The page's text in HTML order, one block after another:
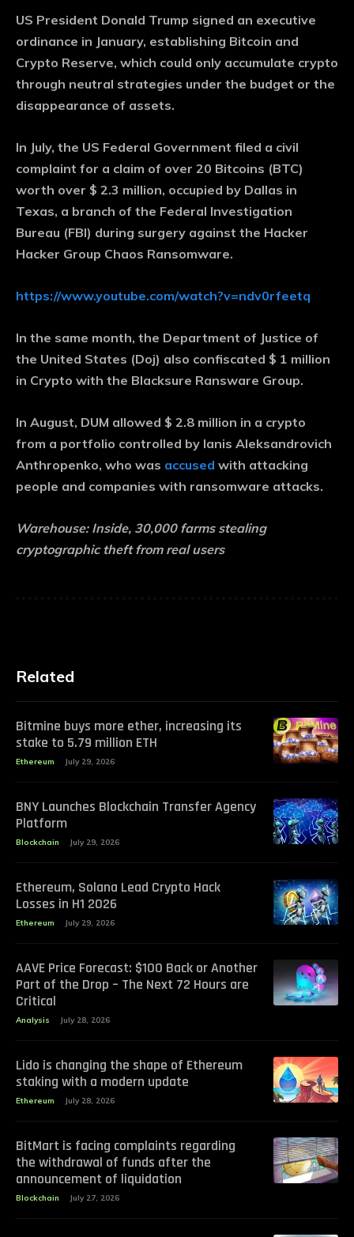
US President Donald Trump signed an executive
ordinance in January, establishing Bitcoin and
Crypto Reserve, which could only accumulate crypto
through neutral strategies under the budget or the
disappearance of assets.
In July, the US Federal Government filed a civil
complaint for a claim of over 20 Bitcoins (BTC)
worth over $ 2.3 million, occupied by Dallas in
Texas, a branch of the Federal Investigation
Bureau (FBI) during surgery against the Hacker
Hacker Group Chaos Ransomware.
https://www.youtube.com/watch?v=ndv0rfeetq
In the same month, the Department of Justice of
the United States (Doj) also confiscated $ 1 million
in Crypto with the Blacksure Ransware Group.
In August, DUM allowed $ 2.8 million in a crypto
from a portfolio controlled by Ianis Aleksandrovich
Anthropenko, who was accused with attacking
people and companies with ransomware attacks.
Warehouse: Inside, 30,000 farms stealing
cryptographic theft from real users
Related
Bitmine buys more ether, increasing its
stake to 5.79 million ETH
Ethereum July 29, 2026
BNY Launches Blockchain Transfer Agency
Platform
Blockchain July 29, 2026
Ethereum, Solana Lead Crypto Hack
Losses in H1 2026
Ethereum July 29, 2026
AAVE Price Forecast: $100 Back or Another
Part of the Drop – The Next 72 Hours are
Critical
Analysis July 28, 2026
Lido is changing the shape of Ethereum
staking with a modern update
Ethereum July 28, 2026
BitMart is facing complaints regarding
the withdrawal of funds after the
announcement of liquidation
Blockchain July 27, 2026